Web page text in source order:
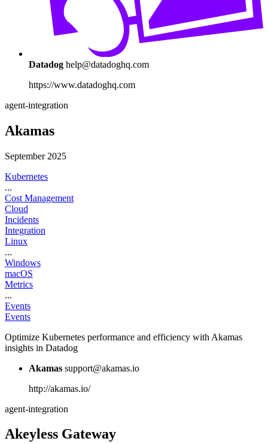
Datadog help@datadoghq.com
https://www.datadoghq.com
agent-integration
Akamas
September 2025
Kubernetes
...
Cost Management
Cloud
Incidents
Integration
Linux
...
Windows
macOS
Metrics
...
Events
Events
Optimize Kubernetes performance and efficiency with Akamas
insights in Datadog
Akamas support@akamas.io
http://akamas.io/
agent-integration
Akeyless Gateway